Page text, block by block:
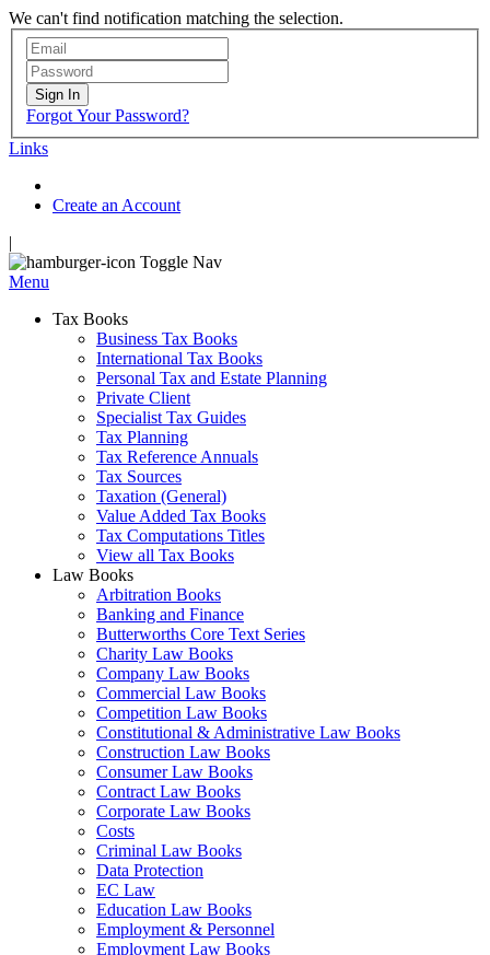
We can't find notification matching the selection.
Sign In
Forgot Your Password?
Links
Create an Account
|
Toggle Nav
Menu
Tax Books
Business Tax Books
International Tax Books
Personal Tax and Estate Planning
Private Client
Specialist Tax Guides
Tax Planning
Tax Reference Annuals
Tax Sources
Taxation (General)
Value Added Tax Books
Tax Computations Titles
View all Tax Books
Law Books
Arbitration Books
Banking and Finance
Butterworths Core Text Series
Charity Law Books
Company Law Books
Commercial Law Books
Competition Law Books
Constitutional & Administrative Law Books
Construction Law Books
Consumer Law Books
Contract Law Books
Corporate Law Books
Costs
Criminal Law Books
Data Protection
EC Law
Education Law Books
Employment & Personnel
Employment Law Books